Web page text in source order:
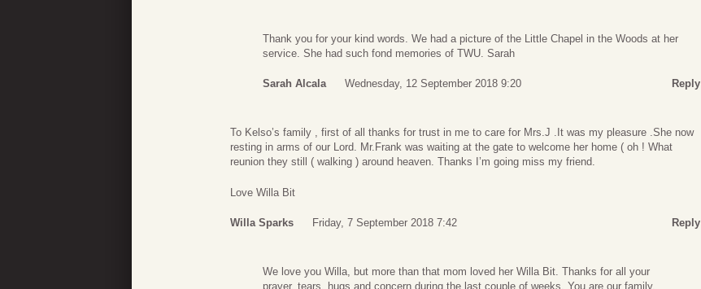
Thank you for your kind words. We had a picture of the Little Chapel in the Woods at her
service. She had such fond memories of TWU. Sarah
Sarah Alcala Wednesday, 12 September 2018 9:20 Reply
To Kelso’s family , first of all thanks for trust in me to care for Mrs.J .It was my pleasure .She now
resting in arms of our Lord. Mr.Frank was waiting at the gate to welcome her home ( oh ! What
reunion they still ( walking ) around heaven. Thanks I’m going miss my friend.
Love Willa Bit
Willa Sparks Friday, 7 September 2018 7:42 Reply
We love you Willa, but more than that mom loved her Willa Bit. Thanks for all your
prayer, tears, hugs and concern during the last couple of weeks. You are our family.